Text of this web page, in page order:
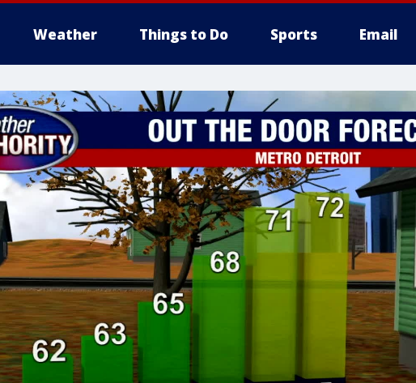
Weather Things to Do Sports Email